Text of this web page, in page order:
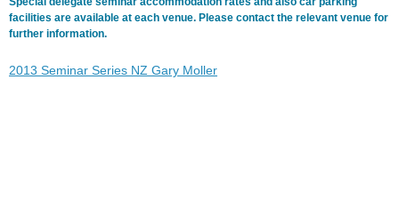
facilities are available at each venue. Please contact the relevant venue for
further information.
2013 Seminar Series NZ Gary Moller